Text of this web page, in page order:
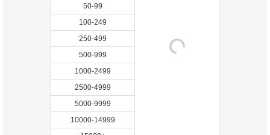
50-99
100-249
250-499
500-999
1000-2499
2500-4999
5000-9999
10000-14999